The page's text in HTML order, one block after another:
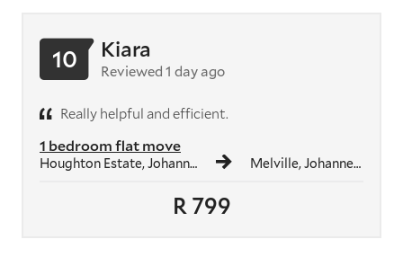
R 799
1 bedroom flat move
Houghton Estate, Johannesburg Melville, Johannesburg
10 Kiara
Reviewed 1 day ago
Really helpful and efficient.